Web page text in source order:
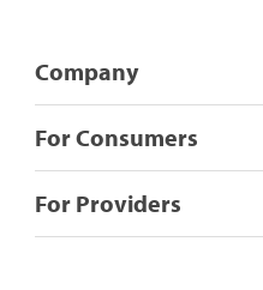
Company
For Consumers
For Providers